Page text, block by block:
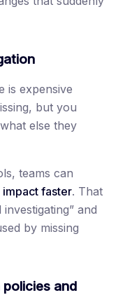
is expensive
but you
else they
teams can
faster. That
and
by missing
and